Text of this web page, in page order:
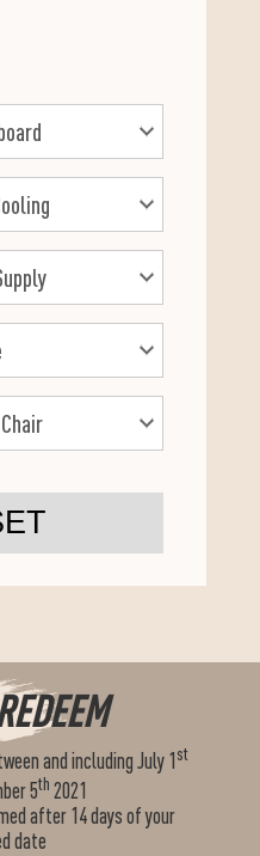
and including July 1 st
5th 2021
after 14 days of your
date